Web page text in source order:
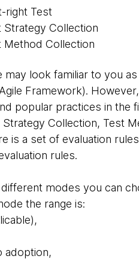
right Test
Strategy Collection
Method Collection
may look familiar to you
Framework).
popular practices in the
Strategy Collection, Test
is a set of evaluation
rules.
modes you can
the range is:
adoption,